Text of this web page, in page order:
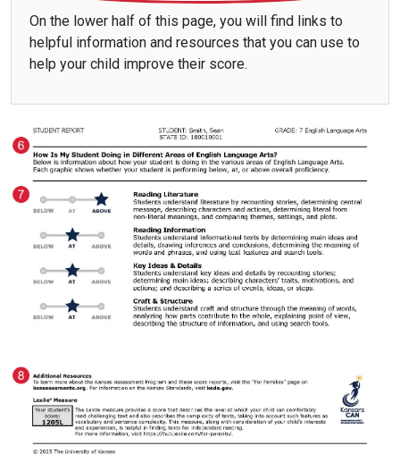
On the lower half of this page, you will find links to
helpful information and resources that you can use to
help your child improve their score.